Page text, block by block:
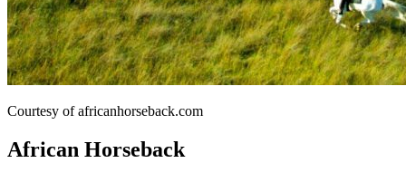
Courtesy of africanhorseback.com
African Horseback